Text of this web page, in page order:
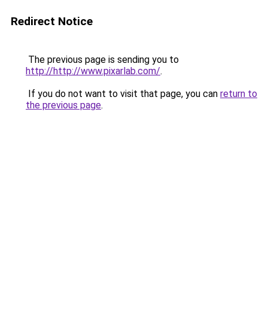
Redirect Notice
The previous page is sending you to
http://http://www.pixarlab.com/.
If you do not want to visit that page, you can return to
the previous page.